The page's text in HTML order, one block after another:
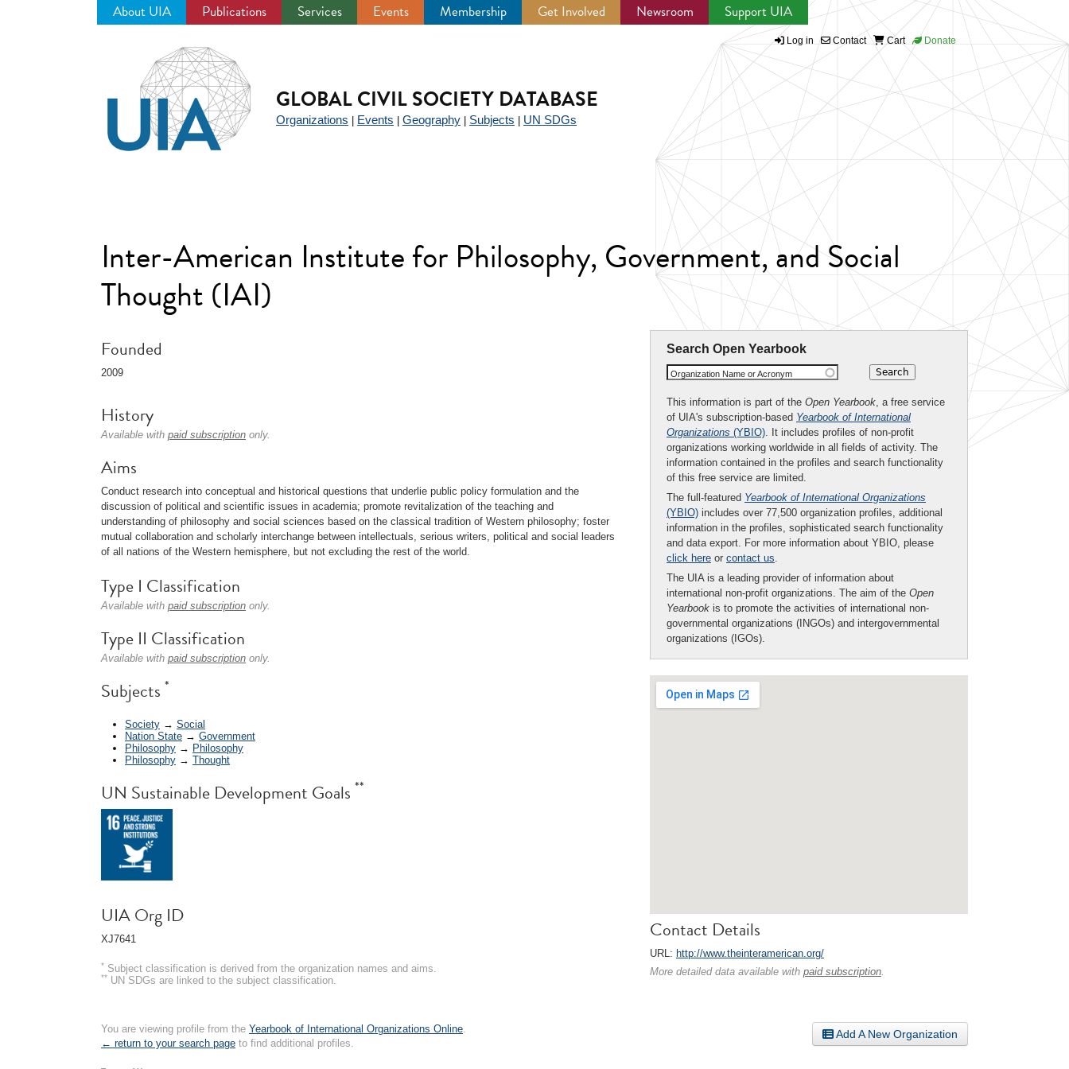
About UIA Publications Services Events Membership Get Involved Newsroom Support UIA
Log in Contact Cart Donate
GLOBAL CIVIL SOCIETY DATABASE
Organizations Events Geography Subjects UN SDGs
Inter-American Institute for Philosophy, Government, and Social
Thought (IAI)
Search Open Yearbook
Organization Name or Acronym
This information is part of the Open Yearbook, a free service
of UIA's subscription-based Yearbook of International
Organizations (YBIO). It includes profiles of non-profit
organizations working worldwide in all fields of activity. The
information contained in the profiles and search functionality
of this free service are limited.
The full-featured Yearbook of International Organizations
(YBIO) includes over 77,500 organization profiles, additional
information in the profiles, sophisticated search functionality
and data export. For more information about YBIO, please
click here or contact us.
The UIA is a leading provider of information about
international non-profit organizations. The aim of the Open
Yearbook is to promote the activities of international non-
governmental organizations (INGOs) and intergovernmental
organizations (IGOs).
Contact Details
URL: http://www.theinteramerican.org/
More detailed data available with paid subscription.
Founded
2009
History
Available with paid subscription only.
Aims
Conduct research into conceptual and historical questions that underlie public policy formulation and the
discussion of political and scientific issues in academia; promote revitalization of the teaching and
understanding of philosophy and social sciences based on the classical tradition of Western philosophy; foster
mutual collaboration and scholarly interchange between intellectuals, serious writers, political and social leaders
of all nations of the Western hemisphere, but not excluding the rest of the world.
Type I Classification
Available with paid subscription only.
Type II Classification
Available with paid subscription only.
Subjects *
Society → Social
Nation State → Government
Philosophy → Philosophy
Philosophy → Thought
UN Sustainable Development Goals **
UIA Org ID
XJ7641
* Subject classification is derived from the organization names and aims.
** UN SDGs are linked to the subject classification.
Add A New Organization
You are viewing profile from the Yearbook of International Organizations Online
← return to your search page to find additional profiles.